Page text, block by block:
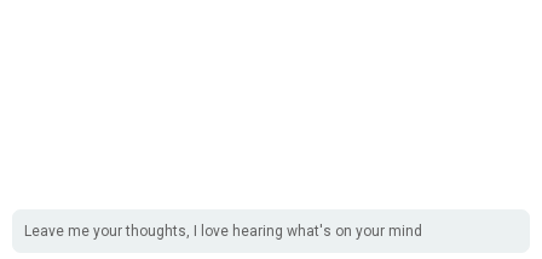
Leave me your thoughts, I love hearing what's on your mind